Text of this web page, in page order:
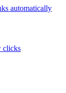
automatically
clicks